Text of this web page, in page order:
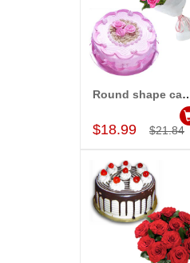
Add to Cart
Round shape cake -half kg ,
$18.99 $21.84